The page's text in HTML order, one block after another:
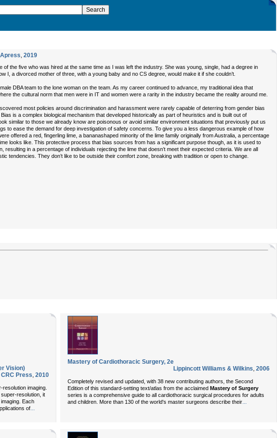
Apress, 2019
the five who was hired at the same time as I was left the industry. She was young, single, had a degree in
a divorced mother of three, with a young baby and no CS degree, would make it if she couldn’t.
DBA team to the lone woman on the team. As my career continued to advance, my traditional idea that
the cultural norm that men were in IT and women were a rarity in the industry became the reality around me.
most policies around discrimination and harassment were rarely capable of deterring from gender bias
is a complex biological mechanism that developed historically as part of heuristics and is built out of
similar to those we already know are poisonous or avoid similar environment situations that previously put us
to ease the demand for deep investigation of safety concerns. To give you a less dangerous example of how
offered a red, fingerling lime, a bananashaped minority of the lime family originally from Australia, a percentage
looks like. This protective process that bias sources from has a significant purpose though, as it is used to
in a percentage of individuals rejecting the lime that doesn’t meet their expected criteria. We are all
tendencies. They don’t like to be outside their comfort zone, breaking with tradition or open to change.
Vision)
CRC Press, 2010
imaging.
resolution, it
Each
of...
Mastery of Cardiothoracic Surgery, 2e
Lippincott Williams & Wilkins, 2006
Completely revised and updated, with 38 new contributing authors, the Second
Edition of this standard-setting text/atlas from the acclaimed Mastery of Surgery
series is a comprehensive guide to all cardiothoracic surgical procedures for adults
and children. More than 130 of the world's master surgeons describe their...